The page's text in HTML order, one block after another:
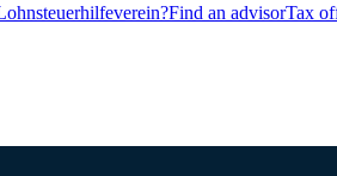
Find an advisorTax